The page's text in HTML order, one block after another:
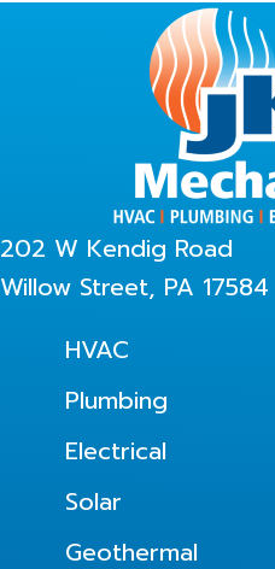
202 W Kendig Road
Willow Street, PA 17584
HVAC
Plumbing
Electrical
Solar
Geothermal